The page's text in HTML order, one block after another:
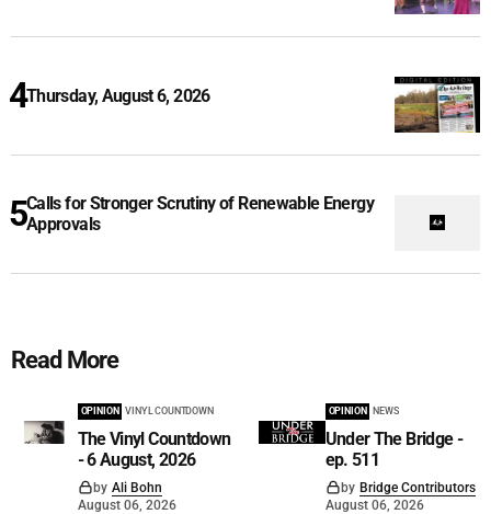
Thursday, August 6, 2026
Calls for Stronger Scrutiny of Renewable Energy
Approvals
Read More
OPINION VINYL COUNTDOWN
The Vinyl Countdown
- 6 August, 2026
by Ali Bohn
August 06, 2026
OPINION NEWS
Under The Bridge -
ep. 511
by Bridge Contributors
August 06, 2026